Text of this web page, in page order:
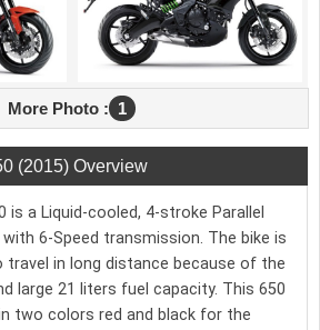
More Photo : 1
(2015) Overview
is a Liquid-cooled, 4-stroke Parallel
with 6-Speed transmission. The bike is
travel in long distance because of the
large 21 liters fuel capacity. This 650
two colors red and black for the